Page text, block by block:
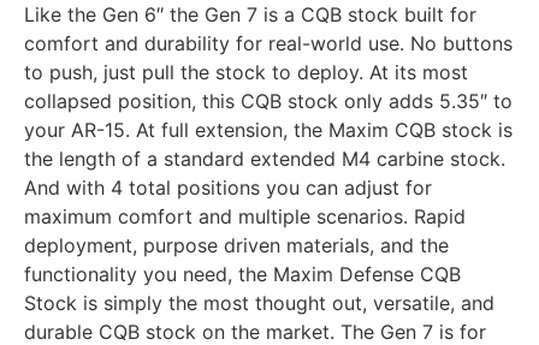
Like the Gen 6″ the Gen 7 is a CQB stock built for
comfort and durability for real-world use. No buttons
to push, just pull the stock to deploy. At its most
collapsed position, this CQB stock only adds 5.35″ to
your AR-15. At full extension, the Maxim CQB stock is
the length of a standard extended M4 carbine stock.
And with 4 total positions you can adjust for
maximum comfort and multiple scenarios. Rapid
deployment, purpose driven materials, and the
functionality you need, the Maxim Defense CQB
Stock is simply the most thought out, versatile, and
durable CQB stock on the market. The Gen 7 is for